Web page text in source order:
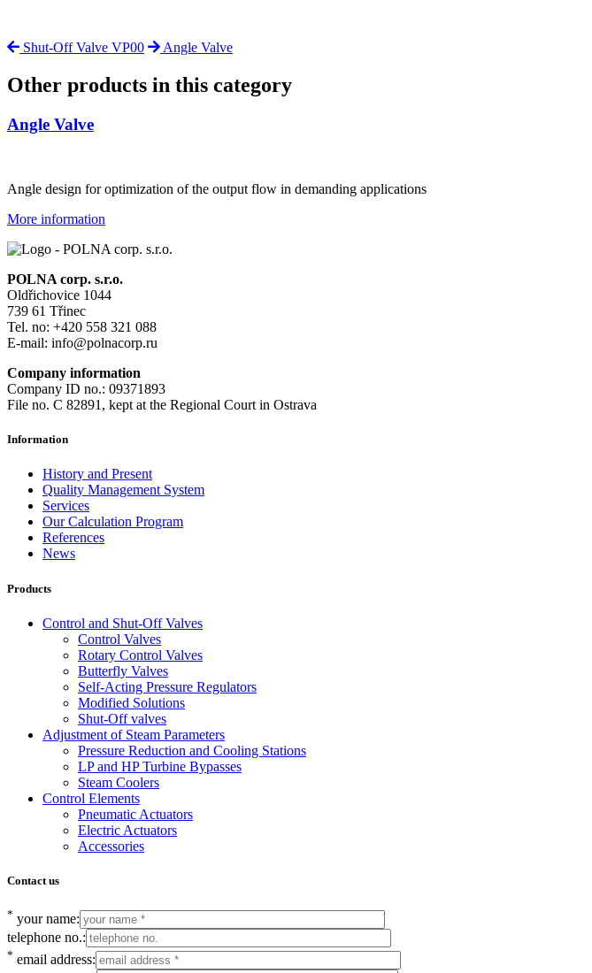
Shut-Off Valve VP00 Angle Valve
Other products in this category
Angle Valve
Angle design for optimization of the output flow in demanding applications
More information
POLNA corp. s.r.o.
Oldřichovice 1044
739 61 Třinec
Tel. no: +420 558 321 088
E-mail: info@polnacorp.ru
Company information
Company ID no.: 09371893
File no. C 82891, kept at the Regional Court in Ostrava
Information
History and Present
Quality Management System
Services
Our Calculation Program
References
News
Products
Control and Shut-Off Valves
Control Valves
Rotary Control Valves
Butterfly Valves
Self-Acting Pressure Regulators
Modified Solutions
Shut-Off valves
Adjustment of Steam Parameters
Pressure Reduction and Cooling Stations
LP and HP Turbine Bypasses
Steam Coolers
Control Elements
Pneumatic Actuators
Electric Actuators
Accessories
Contact us
* your name:
telephone no.:
* email address: